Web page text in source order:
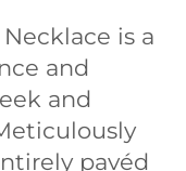
is a
and
and
pavéd